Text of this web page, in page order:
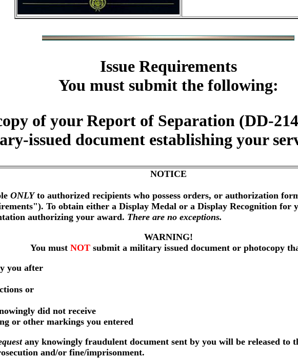
Issue Requirements
You must submit the following:
of your Report of Separation (DD-
issued document establishing your
NOTICE
ONLYto authorized recipients who possess orders, or authorization
To obtain either a Display Medal or a Display Recognition
authorizing your award. There are no exceptions.
WARNING!
You must NOT submit a military issued document or photocopy
you after
or
did not receive
or other markings you entered
any knowingly fraudulent document sent by you will be released to
and/or fine/imprisonment.